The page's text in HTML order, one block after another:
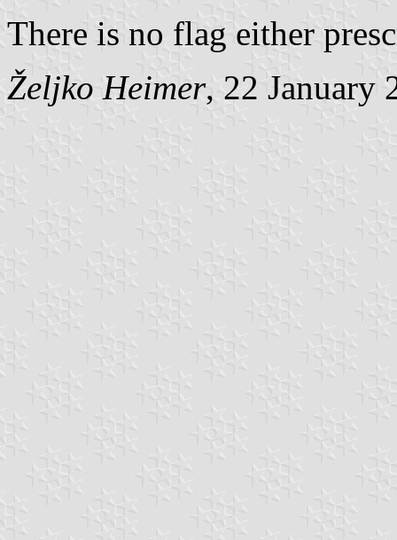
There is no flag either
Željko Heimer, 22 January